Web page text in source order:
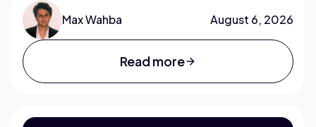
Max Wahba August 6, 2026
Read more